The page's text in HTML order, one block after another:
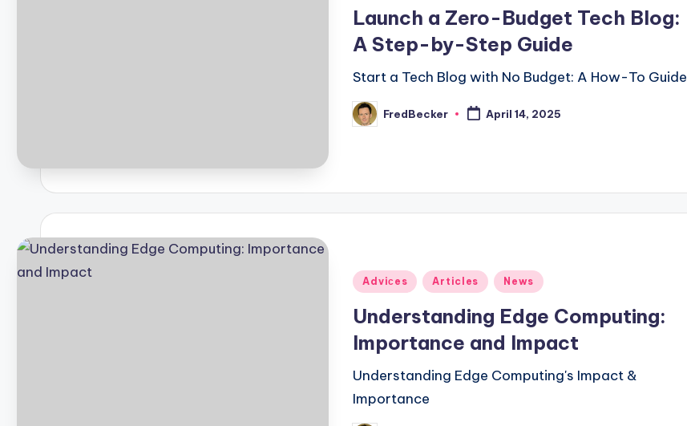
Launch a Zero-Budget Tech Blog:
A Step-by-Step Guide
Start a Tech Blog with No Budget: A How-To Guide
Posted
by
FredBecker April 14, 2025
Posted
Adviсes Articles News
Understanding Edge Computing:
Importance and Impact
Understanding Edge Computing's Impact &
Importance